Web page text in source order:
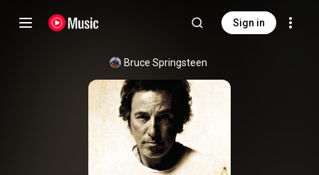
Sign in
Bruce Springsteen